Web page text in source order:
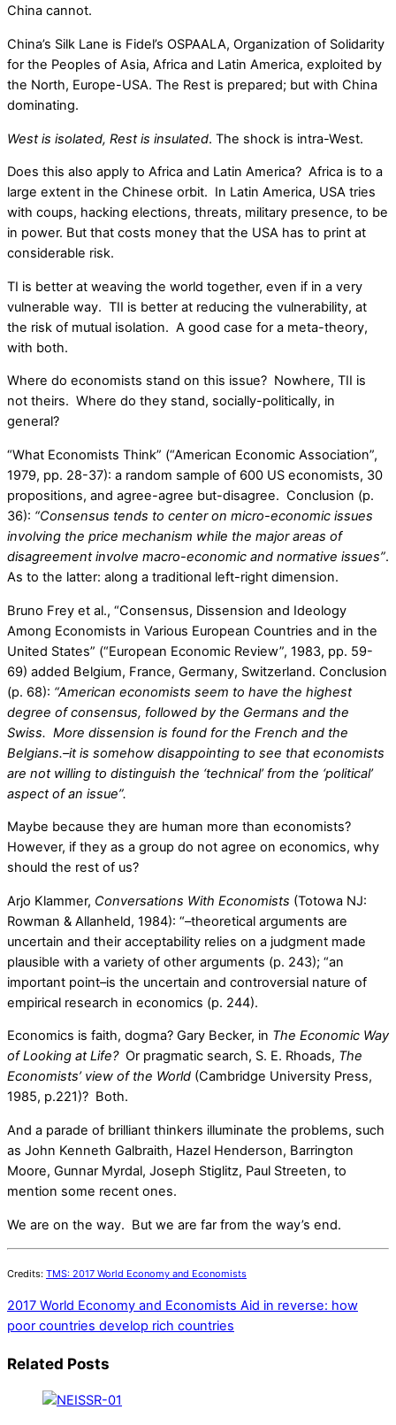
China cannot.
China’s Silk Lane is Fidel’s OSPAALA, Organization of Solidarity
for the Peoples of Asia, Africa and Latin America, exploited by
the North, Europe-USA. The Rest is prepared; but with China
dominating.
West is isolated, Rest is insulated. The shock is intra-West.
Does this also apply to Africa and Latin America? Africa is to a
large extent in the Chinese orbit. In Latin America, USA tries
with coups, hacking elections, threats, military presence, to be
in power. But that costs money that the USA has to print at
considerable risk.
TI is better at weaving the world together, even if in a very
vulnerable way. TII is better at reducing the vulnerability, at
the risk of mutual isolation. A good case for a meta-theory,
with both.
Where do economists stand on this issue? Nowhere, TII is
not theirs. Where do they stand, socially-politically, in
general?
“What Economists Think” (“American Economic Association”,
1979, pp. 28-37): a random sample of 600 US economists, 30
propositions, and agree-agree but-disagree. Conclusion (p.
36): “Consensus tends to center on micro-economic issues
involving the price mechanism while the major areas of
disagreement involve macro-economic and normative issues”.
As to the latter: along a traditional left-right dimension.
Bruno Frey et al., “Consensus, Dissension and Ideology
Among Economists in Various European Countries and in the
United States” (“European Economic Review”, 1983, pp. 59-
69) added Belgium, France, Germany, Switzerland. Conclusion
(p. 68): “American economists seem to have the highest
degree of consensus, followed by the Germans and the
Swiss. More dissension is found for the French and the
Belgians.–it is somehow disappointing to see that economists
are not willing to distinguish the ‘technical’ from the ‘political’
aspect of an issue”.
Maybe because they are human more than economists?
However, if they as a group do not agree on economics, why
should the rest of us?
Arjo Klammer, Conversations With Economists (Totowa NJ:
Rowman & Allanheld, 1984): “–theoretical arguments are
uncertain and their acceptability relies on a judgment made
plausible with a variety of other arguments (p. 243); “an
important point–is the uncertain and controversial nature of
empirical research in economics (p. 244).
Economics is faith, dogma? Gary Becker, in The Economic Way
of Looking at Life?Or pragmatic search, S. E. Rhoads, The
Economists’ view of the World (Cambridge University Press,
1985, p.221)? Both.
And a parade of brilliant thinkers illuminate the problems, such
as John Kenneth Galbraith, Hazel Henderson, Barrington
Moore, Gunnar Myrdal, Joseph Stiglitz, Paul Streeten, to
mention some recent ones.
We are on the way. But we are far from the way’s end.
Credits: TMS: 2017 World Economy and Economists
2017 World Economy and Economists Aid in reverse: how
poor countries develop rich countries
Related Posts